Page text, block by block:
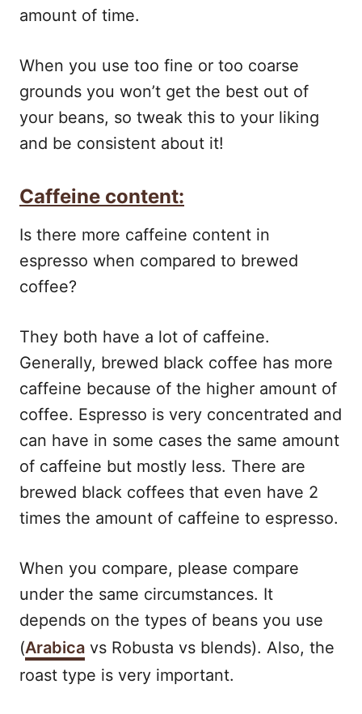
amount of time.
When you use too fine or too coarse
grounds you won’t get the best out of
your beans, so tweak this to your liking
and be consistent about it!
Caffeine content:
Is there more caffeine content in
espresso when compared to brewed
coffee?
They both have a lot of caffeine.
Generally, brewed black coffee has more
caffeine because of the higher amount of
coffee. Espresso is very concentrated and
can have in some cases the same amount
of caffeine but mostly less. There are
brewed black coffees that even have 2
times the amount of caffeine to espresso.
When you compare, please compare
under the same circumstances. It
depends on the types of beans you use
(Arabica vs Robusta vs blends). Also, the
roast type is very important.